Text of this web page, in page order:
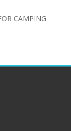
CAMPING